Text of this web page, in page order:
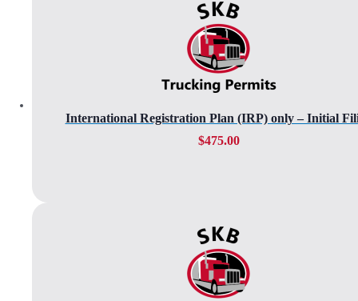
International Registration Plan (IRP) only – Initial
$475.00